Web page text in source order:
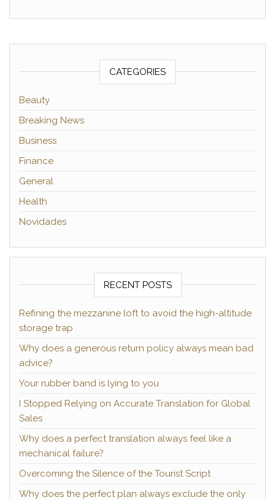
CATEGORIES
Beauty
Breaking News
Business
Finance
General
Health
Novidades
RECENT POSTS
Refining the mezzanine loft to avoid the high-altitude
storage trap
Why does a generous return policy always mean bad
advice?
Your rubber band is lying to you
I Stopped Relying on Accurate Translation for Global
Sales
Why does a perfect translation always feel like a
mechanical failure?
Overcoming the Silence of the Tourist Script
Why does the perfect plan always exclude the only